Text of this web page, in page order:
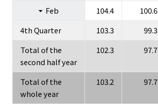
Feb
104.4 100.6
4th Quarter
103.3 99.3
Total of the
second half year
102.3 97.7
Total of the
whole year
103.2 97.7